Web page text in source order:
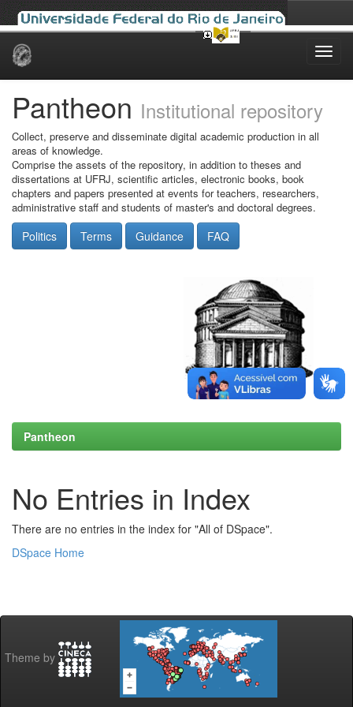
Skip
Pantheon Institutional repository
Collect, preserve and disseminate digital academic production in all
areas of knowledge.
Comprise the assets of the repository, in addition to theses and
dissertations at UFRJ, scientific articles, electronic books, book
chapters and papers presented at events for teachers, researchers,
administrative staff and students of master's and doctoral degrees.
Politics Terms Guidance FAQ
Pantheon
No Entries in Index
There are no entries in the index for "All of DSpace".
DSpace Home
Theme by